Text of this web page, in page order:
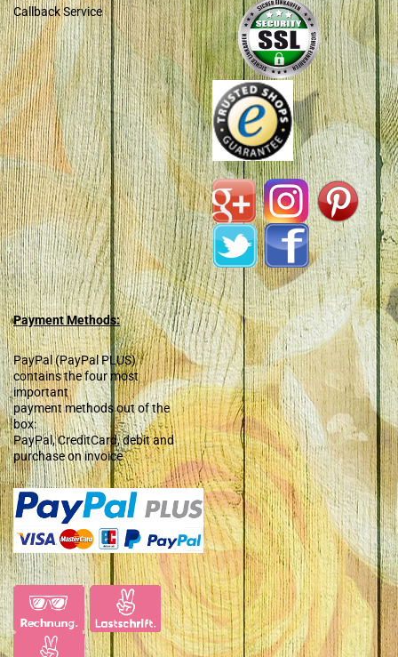
Callback Service
Payment Methods:
PayPal (PayPal PLUS)
contains the four most
important
payment methods out of the
box:
PayPal, CreditCard, debit and
purchase on invoice